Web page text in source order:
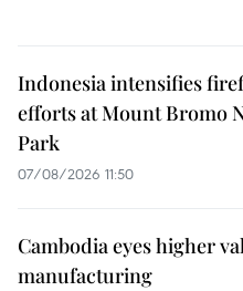
Indonesia intensifies
efforts at Mount Bromo
Park
07/08/2026 11:50
Cambodia eyes higher
manufacturing